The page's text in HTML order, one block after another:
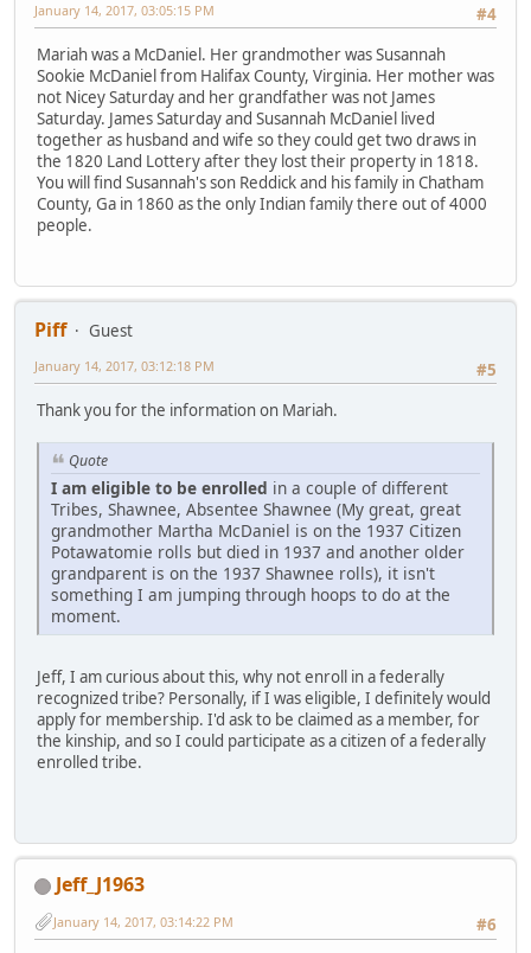
#4
January 14, 2017, 03:05:15 PM
Mariah was a McDaniel. Her grandmother was Susannah
Sookie McDaniel from Halifax County, Virginia. Her mother was
not Nicey Saturday and her grandfather was not James
Saturday. James Saturday and Susannah McDaniel lived
together as husband and wife so they could get two draws in
the 1820 Land Lottery after they lost their property in 1818.
You will find Susannah's son Reddick and his family in Chatham
County, Ga in 1860 as the only Indian family there out of 4000
people.
Piff
Guest
#5
January 14, 2017, 03:12:18 PM
Thank you for the information on Mariah.
Quote
I am eligible to be enrolled in a couple of different
Tribes, Shawnee, Absentee Shawnee (My great, great
grandmother Martha McDaniel is on the 1937 Citizen
Potawatomie rolls but died in 1937 and another older
grandparent is on the 1937 Shawnee rolls), it isn't
something I am jumping through hoops to do at the
moment.
Jeff, I am curious about this, why not enroll in a federally
recognized tribe? Personally, if I was eligible, I definitely would
apply for membership. I'd ask to be claimed as a member, for
the kinship, and so I could participate as a citizen of a federally
enrolled tribe.
Jeff_J1963
#6
January 14, 2017, 03:14:22 PM